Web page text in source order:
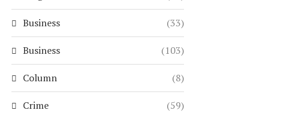
Business (33)
Business (103)
Column (8)
Crime (59)